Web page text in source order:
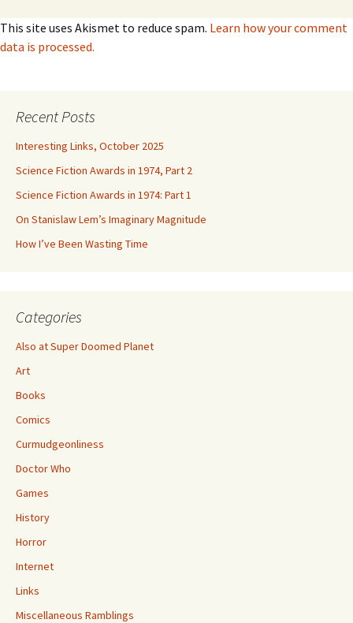
This site uses Akismet to reduce spam. Learn how your comment
data is processed.
Recent Posts
Interesting Links, October 2025
Science Fiction Awards in 1974, Part 2
Science Fiction Awards in 1974: Part 1
On Stanislaw Lem’s Imaginary Magnitude
How I’ve Been Wasting Time
Categories
Also at Super Doomed Planet
Art
Books
Comics
Curmudgeonliness
Doctor Who
Games
History
Horror
Internet
Links
Miscellaneous Ramblings